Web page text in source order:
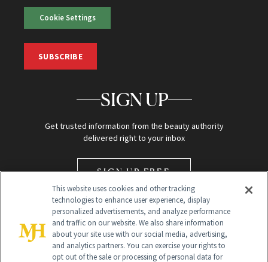
Cookie Settings
SUBSCRIBE
SIGN UP
Get trusted information from the beauty authority
delivered right to your inbox
SIGN UP FREE
This website uses cookies and other tracking
technologies to enhance user experience, display
personalized advertisements, and analyze performance
and traffic on our website. We also share information
about your site use with our social media, advertising,
and analytics partners. You can exercise your rights to
opt out of the sale or processing of personal data for